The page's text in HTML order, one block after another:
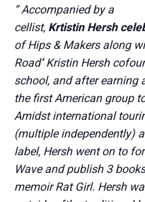
“Accompanied by a
cellist, Krtistin Hersh
of Hips & Makersalong
Road‘ Kristin Hersh
school, and after earning
the first American group
Amidst international
(multiple independently)
label, Hersh went on to
Wave and publish 3
memoirRat Girl. Hersh